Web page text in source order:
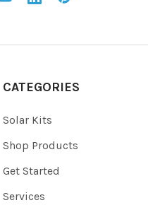
CATEGORIES
Solar Kits
Shop Products
Get Started
Services